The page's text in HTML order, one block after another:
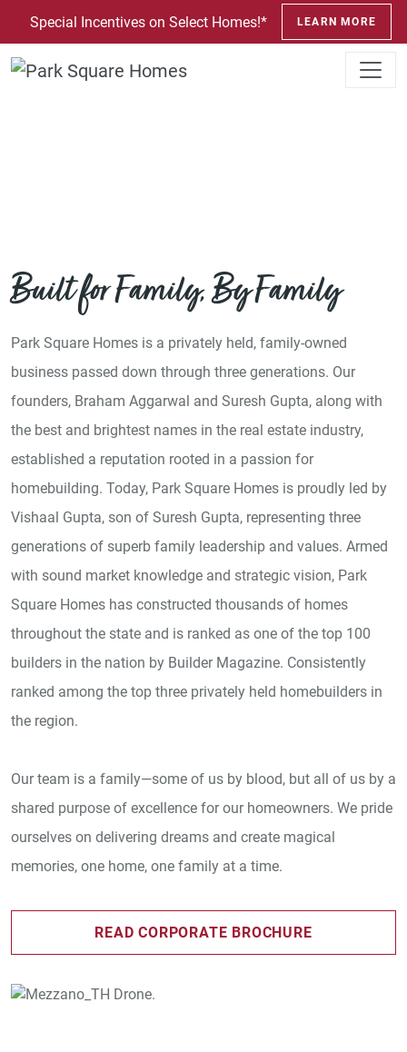
SKIP TO CONTENT
Special Incentives on Select Homes!* LEARN MORE
About Us
Built for Family, By Family
Park Square Homes is a privately held, family-owned
business passed down through three generations. Our
founders, Braham Aggarwal and Suresh Gupta, along with
the best and brightest names in the real estate industry,
established a reputation rooted in a passion for
homebuilding. Today, Park Square Homes is proudly led by
Vishaal Gupta, son of Suresh Gupta, representing three
generations of superb family leadership and values. Armed
with sound market knowledge and strategic vision, Park
Square Homes has constructed thousands of homes
throughout the state and is ranked as one of the top 100
builders in the nation by Builder Magazine. Consistently
ranked among the top three privately held homebuilders in
the region.
Our team is a family—some of us by blood, but all of us by a
shared purpose of excellence for our homeowners. We pride
ourselves on delivering dreams and create magical
memories, one home, one family at a time.
READ CORPORATE BROCHURE